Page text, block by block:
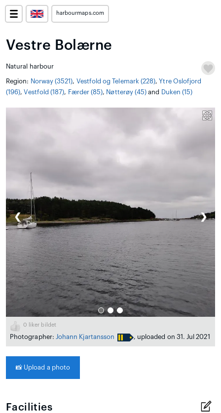
harbourmaps.com
Vestre Bolærne
Natural harbour
Region: Norway (3521), Vestfold og Telemark (228),Ytre Oslofjord
(196),Vestfold (187), Færder (85), Nøtterøy (45) and Duken (15)
❮ ❯
0 liker bildet
Photographer: Johann Kjartansson , uploaded on 31. Jul 2021
📸 Upload a photo
Facilities